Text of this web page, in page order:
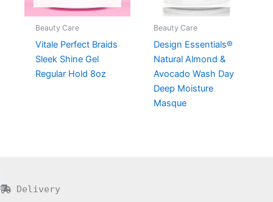
Beauty Care
Vitale Perfect Braids
Sleek Shine Gel
Regular Hold 8oz
Beauty Care
Design Essentials®
Natural Almond &
Avocado Wash Day
Deep Moisture
Masque
Delivery